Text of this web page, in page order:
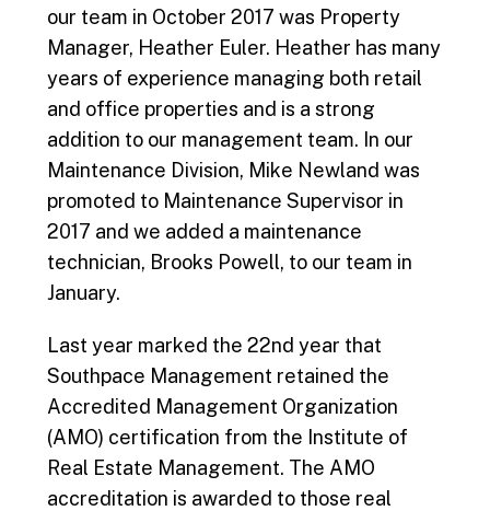
our team in October 2017 was Property
Manager, Heather Euler. Heather has many
years of experience managing both retail
and office properties and is a strong
addition to our management team. In our
Maintenance Division, Mike Newland was
promoted to Maintenance Supervisor in
2017 and we added a maintenance
technician, Brooks Powell, to our team in
January.
Last year marked the 22nd year that
Southpace Management retained the
Accredited Management Organization
(AMO) certification from the Institute of
Real Estate Management. The AMO
accreditation is awarded to those real